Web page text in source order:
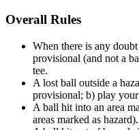
Overall Rules
When there is any
provisional (and not a
tee.
A lost ball outside a
provisional; b) play
A ball hit into an area
areas marked as hazard).